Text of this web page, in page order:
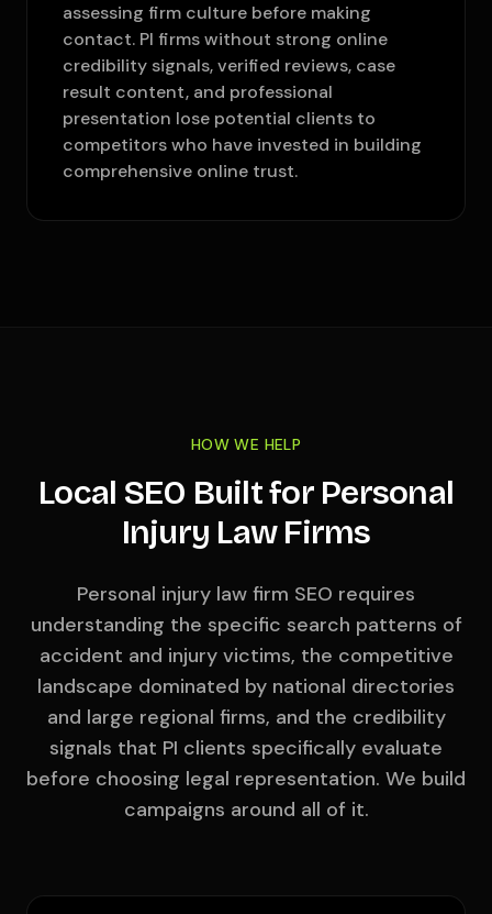
assessing firm culture before making
contact. PI firms without strong online
credibility signals, verified reviews, case
result content, and professional
presentation lose potential clients to
competitors who have invested in building
comprehensive online trust.
HOW WE HELP
Local SEO Built for Personal
Injury Law Firms
Personal injury law firm SEO requires
understanding the specific search patterns of
accident and injury victims, the competitive
landscape dominated by national directories
and large regional firms, and the credibility
signals that PI clients specifically evaluate
before choosing legal representation. We build
campaigns around all of it.